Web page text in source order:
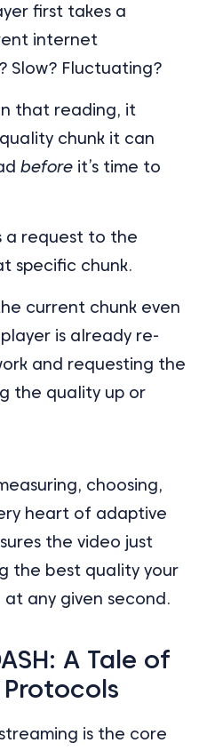
first takes a
internet
Slow? Fluctuating?
that reading, it
chunk it can
before it’s time to
a request to the
specific chunk.
current chunk even
is already re-
and requesting the
the quality up or
choosing,
heart of adaptive
the video just
the best quality your
any given second.
A Tale of
is the core